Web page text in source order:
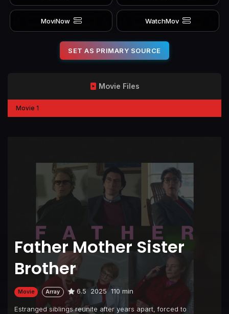
MoviNow WatchMov
SET AS PRIMARY SOURCE
Father Mother Sister
Brother
Movie Array 6.5 2025 110 min
Estranged siblings reunite after years apart, forced to
Movie Files
Movie 1